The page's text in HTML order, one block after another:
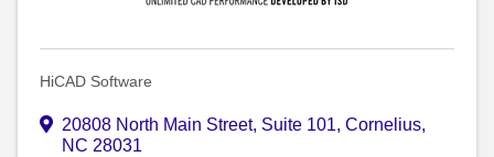
HiCAD Software
20808 North Main Street, Suite 101, Cornelius,
NC 28031